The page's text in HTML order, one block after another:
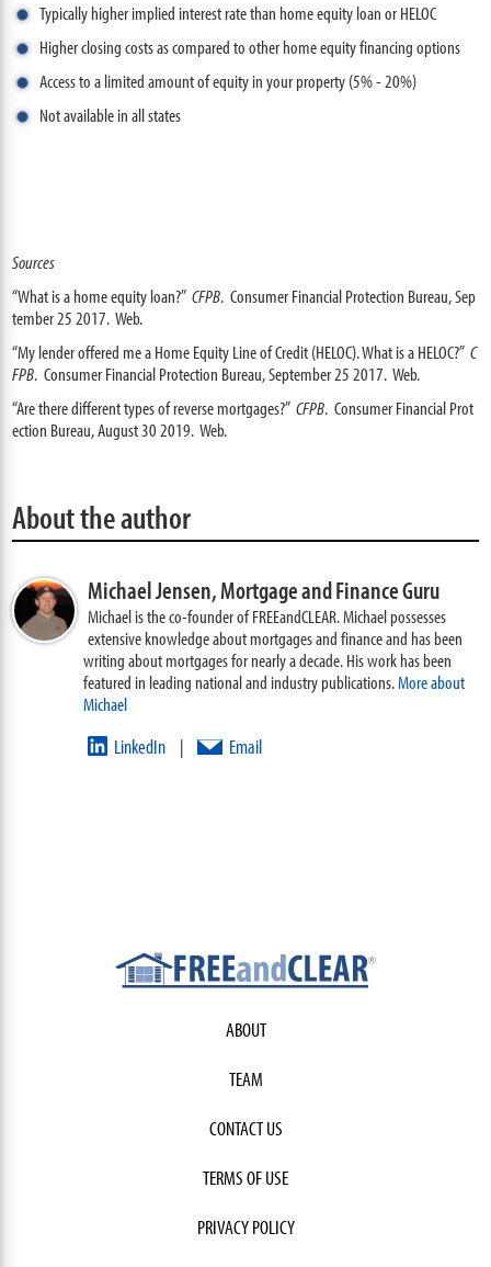
Typically higher implied interest rate than home equity loan or HELOC
Higher closing costs as compared to other home equity financing options
Access to a limited amount of equity in your property (5% - 20%)
Not available in all states
Sources
“What is a home equity loan?”CFPB. Consumer Financial Protection Bureau, Sep
tember 25 2017. Web.
“My lender offered me a Home Equity Line of Credit (HELOC). What is a HELOC?”C
FPB. Consumer Financial Protection Bureau, September 25 2017. Web.
“Are there different types of reverse mortgages?”CFPB. Consumer Financial Prot
ection Bureau, August 30 2019. Web.
About the author
Michael Jensen,Mortgage and Finance Guru
Michael is the co-founder of FREEandCLEAR. Michael possesses
extensive knowledge about mortgages and finance and has been
writing about mortgages for nearly a decade. His work has been
featured in leading national and industry publications.More about
Michael
LinkedIn | Email
ABOUT
TEAM
CONTACT US
TERMS OF USE
PRIVACY POLICY